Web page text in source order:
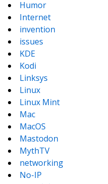
Humor
Internet
invention
issues
KDE
Kodi
Linksys
Linux
Linux Mint
Mac
MacOS
Mastodon
MythTV
networking
No-IP